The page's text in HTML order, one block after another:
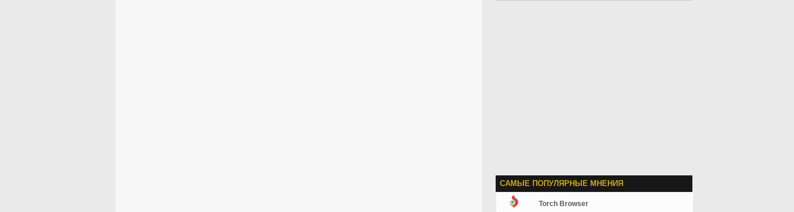
САМЫЕ ПОПУЛЯРНЫЕ МНЕНИЯ
Torch Browser